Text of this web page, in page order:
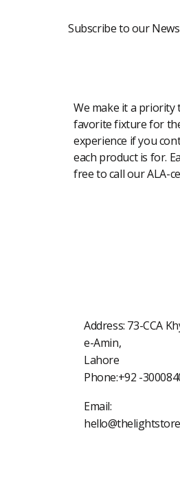
Subscribe to our
We make it a priority
favorite fixture for
experience if you
each product is for.
free to call our ALA-
Address: 73-CCA
e-Amin,
Lahore
Phone:+92 -
Email: